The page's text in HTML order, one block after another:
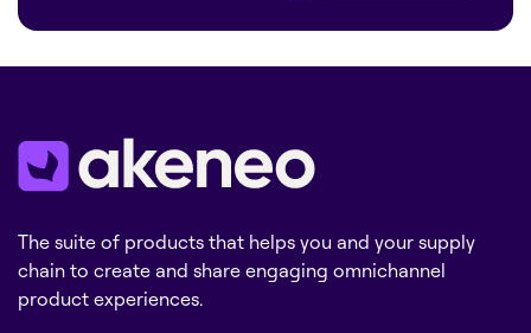
The suite of products that helps you and your supply
chain to create and share engaging omnichannel
product experiences.